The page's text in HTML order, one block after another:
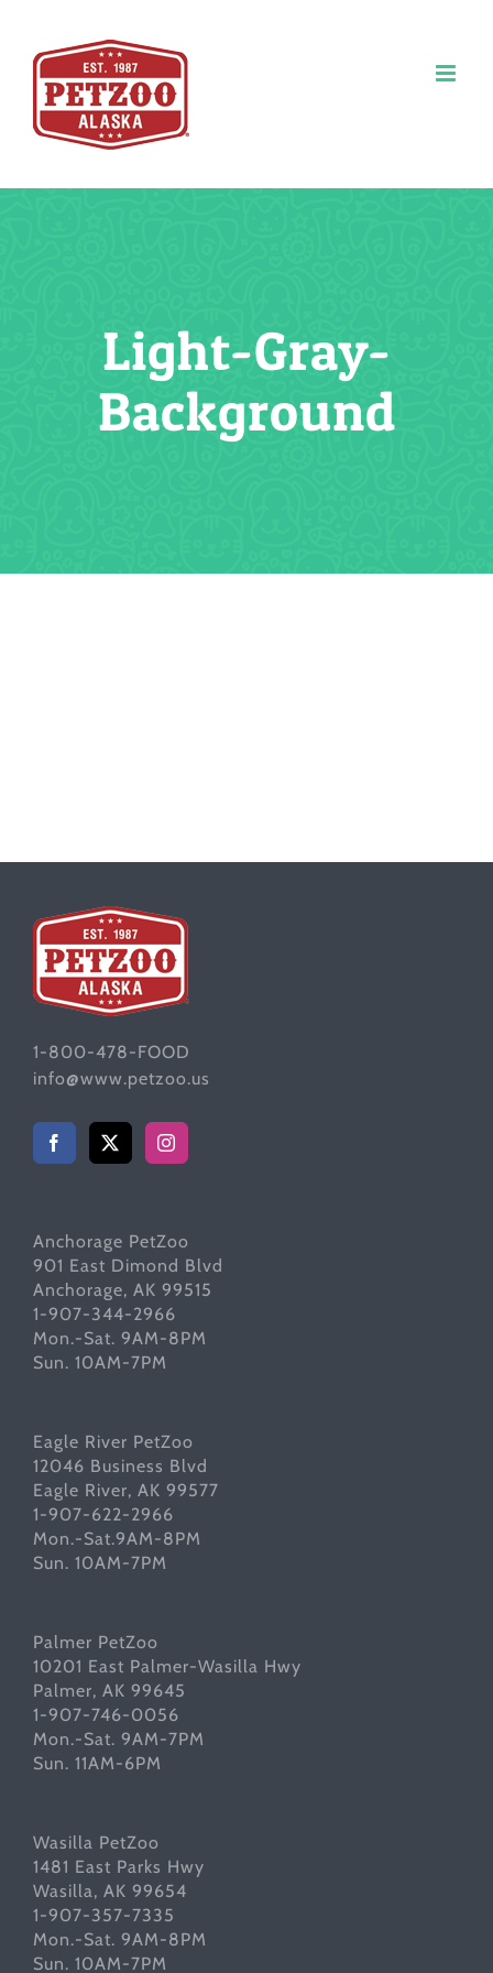
content
Light-Gray-
Background
1-800-478-FOOD
info@www.petzoo.us
Anchorage PetZoo
901 East Dimond Blvd
Anchorage, AK 99515
1-907-344-2966
Mon.-Sat. 9AM-8PM
Sun. 10AM-7PM
Eagle River PetZoo
12046 Business Blvd
Eagle River, AK 99577
1-907-622-2966
Mon.-Sat.9AM-8PM
Sun. 10AM-7PM
Palmer PetZoo
10201 East Palmer-Wasilla Hwy
Palmer, AK 99645
1-907-746-0056
Mon.-Sat. 9AM-7PM
Sun. 11AM-6PM
Wasilla PetZoo
1481 East Parks Hwy
Wasilla, AK 99654
1-907-357-7335
Mon.-Sat. 9AM-8PM
Sun. 10AM-7PM